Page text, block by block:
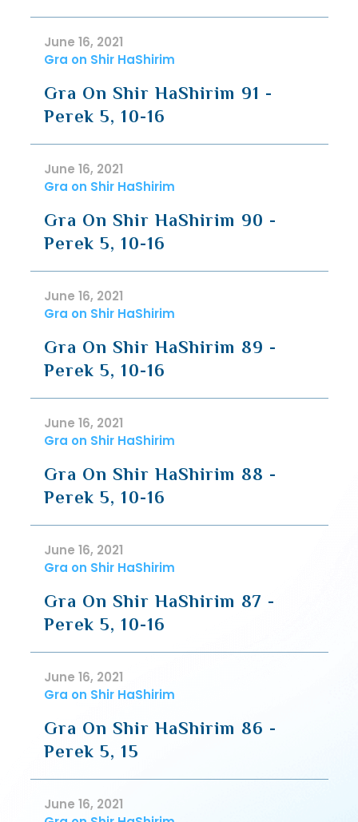
June 16, 2021
Gra on Shir HaShirim
Gra On Shir HaShirim 91 -
Perek 5, 10-16
June 16, 2021
Gra on Shir HaShirim
Gra On Shir HaShirim 90 -
Perek 5, 10-16
June 16, 2021
Gra on Shir HaShirim
Gra On Shir HaShirim 89 -
Perek 5, 10-16
June 16, 2021
Gra on Shir HaShirim
Gra On Shir HaShirim 88 -
Perek 5, 10-16
June 16, 2021
Gra on Shir HaShirim
Gra On Shir HaShirim 87 -
Perek 5, 10-16
June 16, 2021
Gra on Shir HaShirim
Gra On Shir HaShirim 86 -
Perek 5, 15
June 16, 2021